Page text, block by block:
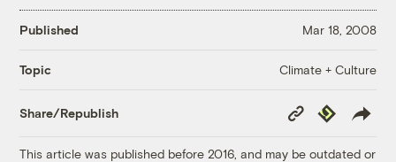
Published Mar 18, 2008
Topic Climate + Culture
Share/Republish
Copy
Link
Republish
This article was published before 2016, and may be outdated or